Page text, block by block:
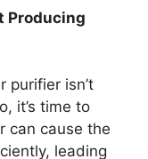
Producing
purifier isn’t
it’s time to
can cause the
leading